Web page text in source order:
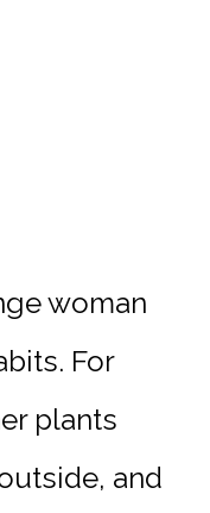
woman
For
plants
and